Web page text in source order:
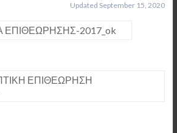
Updated September 15, 2020
ΕΠΙΘΕΩΡΗΣΗΣ-2017_ok
ΕΠΙΘΕΩΡΗΣΗ